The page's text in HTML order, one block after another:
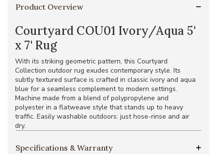
Product Overview
Courtyard COU01 Ivory/Aqua 5'
x 7' Rug
With its striking geometric pattern, this Courtyard
Collection outdoor rug exudes contemporary style. Its
subtly textured surface is crafted in classic ivory and aqua
blue for a seamless complement to modern settings.
Machine made from a blend of polypropylene and
polyester in a flatweave style that stands up to heavy
traffic. Easily washable outdoors: just hose-rinse and air
dry.
Specifications & Warranty